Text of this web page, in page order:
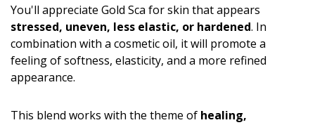
You'll appreciate Gold Sca for skin that appears
stressed, uneven, less elastic, or hardened. In
combination with a cosmetic oil, it will promote a
feeling of softness, elasticity, and a more refined
appearance.
This blend works with the theme of healing,